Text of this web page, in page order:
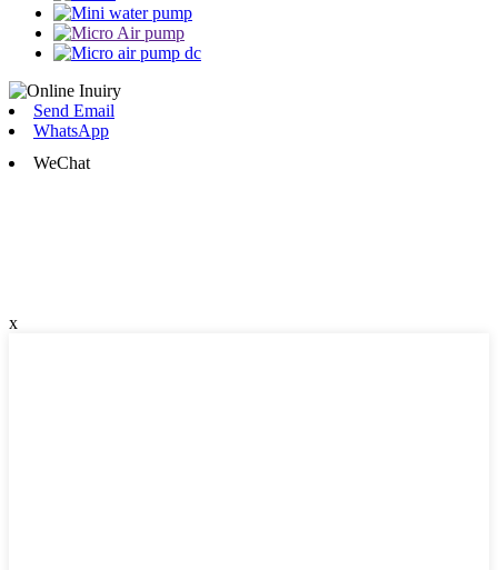
Send Email
WhatsApp
WeChat
x